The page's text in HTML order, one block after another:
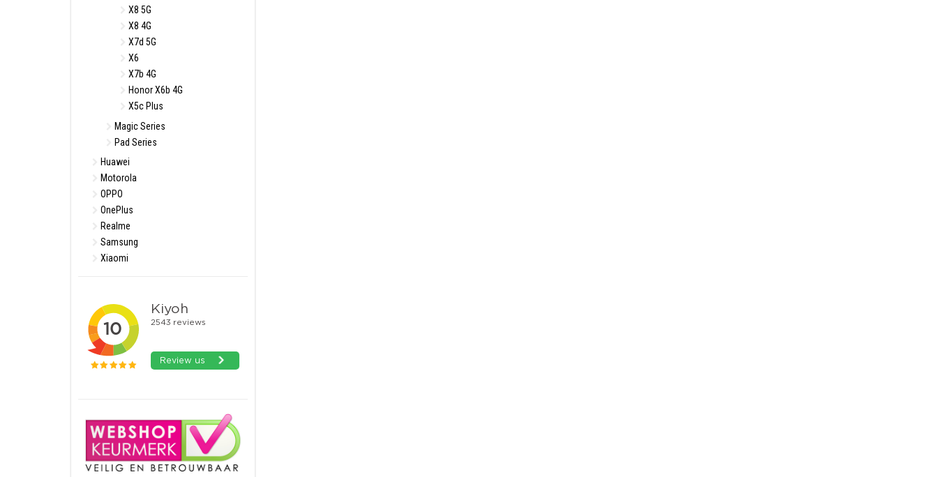
X8 5G
X8 4G
X7d 5G
X6
X7b 4G
Honor X6b 4G
X5c Plus
Magic Series
Pad Series
Huawei
Motorola
OPPO
OnePlus
Realme
Samsung
Xiaomi